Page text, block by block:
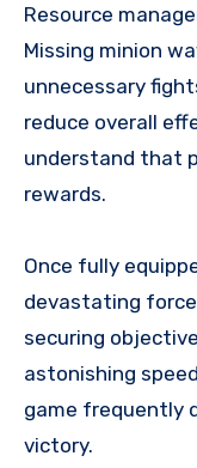
Resource
Missing minion
unnecessary
reduce overall
understand that
rewards.
Once fully
devastating
securing
astonishing
game frequently
victory.